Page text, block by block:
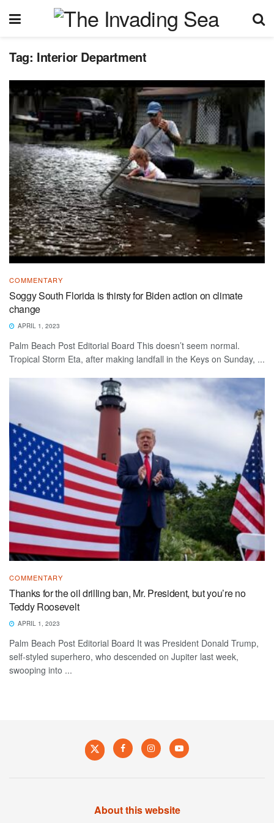
Tag: Interior Department
COMMENTARY
Soggy South Florida is thirsty for Biden action on climate
change
APRIL 1, 2023
Palm Beach Post Editorial Board This doesn’t seem normal.
Tropical Storm Eta, after making landfall in the Keys on Sunday, ...
COMMENTARY
Thanks for the oil drilling ban, Mr. President, but you’re no
Teddy Roosevelt
APRIL 1, 2023
Palm Beach Post Editorial Board It was President Donald Trump,
self-styled superhero, who descended on Jupiter last week,
swooping into ...
About this website